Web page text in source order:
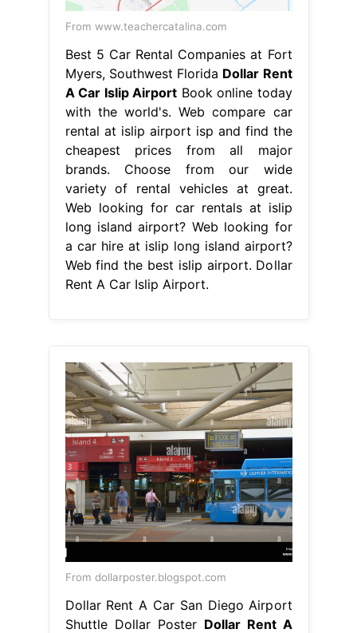
From www.teachercatalina.com
Best 5 Car Rental Companies at Fort
Myers, Southwest Florida Dollar Rent
A Car Islip Airport Book online today
with the world's. Web compare car
rental at islip airport isp and find the
cheapest prices from all major
brands. Choose from our wide
variety of rental vehicles at great.
Web looking for car rentals at islip
long island airport? Web looking for
a car hire at islip long island airport?
Web find the best islip airport. Dollar
Rent A Car Islip Airport.
From dollarposter.blogspot.com
Dollar Rent A Car San Diego Airport
Shuttle Dollar Poster Dollar Rent A